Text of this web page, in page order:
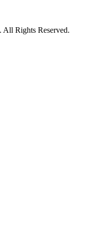
Rights Reserved.